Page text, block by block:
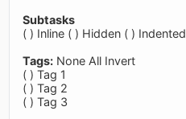
Subtasks
( ) Inline ( ) Hidden ( ) Indented
Tags: None All Invert
( ) Tag 1
( ) Tag 2
( ) Tag 3